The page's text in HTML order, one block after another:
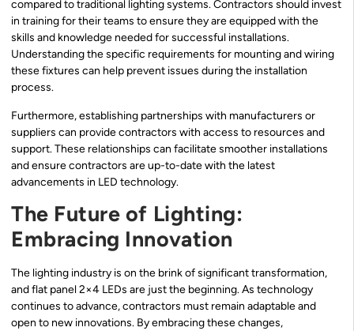
compared to traditional lighting systems. Contractors should invest
in training for their teams to ensure they are equipped with the
skills and knowledge needed for successful installations.
Understanding the specific requirements for mounting and wiring
these fixtures can help prevent issues during the installation
process.
Furthermore, establishing partnerships with manufacturers or
suppliers can provide contractors with access to resources and
support. These relationships can facilitate smoother installations
and ensure contractors are up-to-date with the latest
advancements in LED technology.
The Future of Lighting:
Embracing Innovation
The lighting industry is on the brink of significant transformation,
and flat panel 2×4 LEDs are just the beginning. As technology
continues to advance, contractors must remain adaptable and
open to new innovations. By embracing these changes,